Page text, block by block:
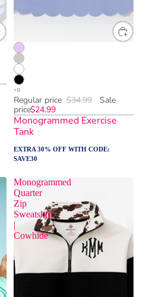
Regular price $34.99
Sale
price$24.99
Monogrammed Exercise
Tank
EXTRA 30% OFF WITH CODE:
SAVE30
Monogrammed
Quarter
Zip
Sweatshirt
|
Cowhide